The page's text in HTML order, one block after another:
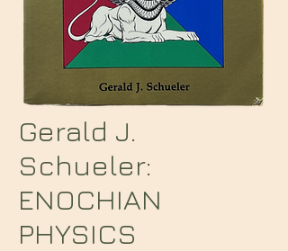
Gerald J.
Schueler:
ENOCHIAN
PHYSICS